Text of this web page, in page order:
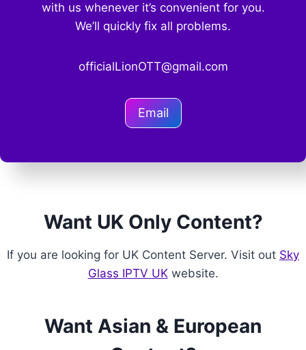
with us whenever it’s convenient for you.
We’ll quickly fix all problems.
officialLionOTT@gmail.com
Email
Want UK Only Content?
If you are looking for UK Content Server. Visit out Sky
Glass IPTV UKwebsite.
Want Asian & European